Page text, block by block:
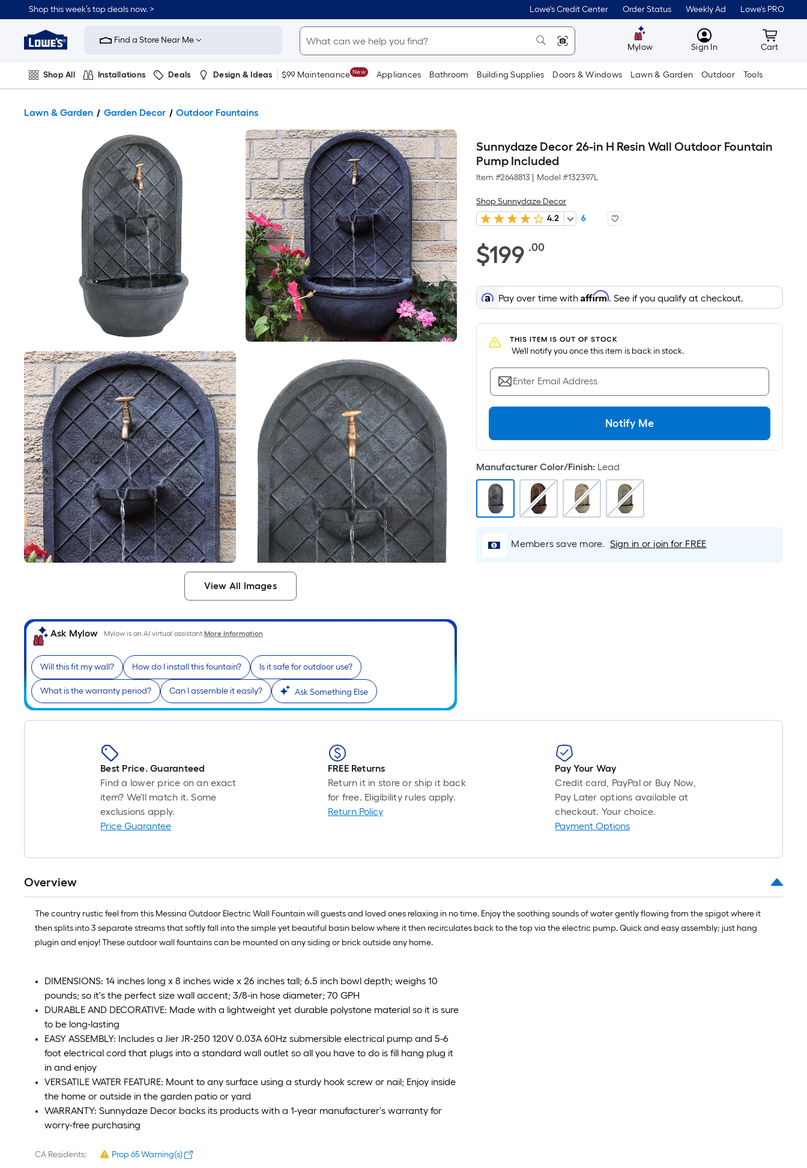
Shop this week’s top deals now. > Lowe's Credit Center Order Status Weekly Ad Lowe's PRO
Link
Home
Improvement
Home
Page
Find a Store Near Me
Mylow MyLowes
Sign In Cart
Cart
Shop All Installations Deals Design & Ideas $99 Maintenance New Appliances Bathroom Building Supplies Doors & Windows Lawn & Garden Outdoor Tools
Lawn & Garden Garden Decor Outdoor Fountains
View All Images
Ask Mylow Mylow is an AI virtual assistant.More Information
Will this fit my wall? How do I install this fountain? Is it safe for outdoor use?
What is the warranty period? Can I assemble it easily? Ask Something Else
Sunnydaze Decor 26-in H Resin Wall Outdoor Fountain
Pump Included
Item #2648813 Model #132397L
Shop Sunnydaze Decor
4.2
6
$199.00
$199 .00Per
Foot
pricing
is
based
on
the
area
of
a
flat
surface.
Length
x
Width
=
Sq.
Ft.
Per
Linear
Foot
A
linear
foot
of
10-
foot-
long-
roll
=
ft.
ft.
=
10
Pay over time withAffirm. See if you qualify at checkout.
THIS ITEM IS OUT OF STOCK
We'll notify you once this item is back in stock.
Enter Email Address
Notify Me
Manufacturer Color/Finish: Lead
Members save more. Sign in or join for FREE
Best Price. Guaranteed
Find a lower price on an exact
item? We'll match it. Some
exclusions apply.
Price Guarantee
FREE Returns
Return it in store or ship it back
for free. Eligibility rules apply.
Return Policy
Pay Your Way
Credit card, PayPal or Buy Now,
Pay Later options available at
checkout. Your choice.
Payment Options
Overview
The country rustic feel from this Messina Outdoor Electric Wall Fountain will guests and loved ones relaxing in no time. Enjoy the soothing sounds of water gently flowing from the spigot where it
then splits into 3 separate streams that softly fall into the simple yet beautiful basin below where it then recirculates back to the top via the electric pump. Quick and easy assembly; just hang
plugin and enjoy! These outdoor wall fountains can be mounted on any siding or brick outside any home.
DIMENSIONS: 14 inches long x 8 inches wide x 26 inches tall; 6.5 inch bowl depth; weighs 10
pounds; so it's the perfect size wall accent; 3/8-in hose diameter; 70 GPH
DURABLE AND DECORATIVE: Made with a lightweight yet durable polystone material so it is sure
to be long-lasting
EASY ASSEMBLY: Includes a Jier JR-250 120V 0.03A 60Hz submersible electrical pump and 5-6
foot electrical cord that plugs into a standard wall outlet so all you have to do is fill hang plug it
in and enjoy
VERSATILE WATER FEATURE: Mount to any surface using a sturdy hook screw or nail; Enjoy inside
the home or outside in the garden patio or yard
WARRANTY: Sunnydaze Decor backs its products with a 1-year manufacturer's warranty for
worry-free purchasing
CA Residents: Prop 65 Warning(s)